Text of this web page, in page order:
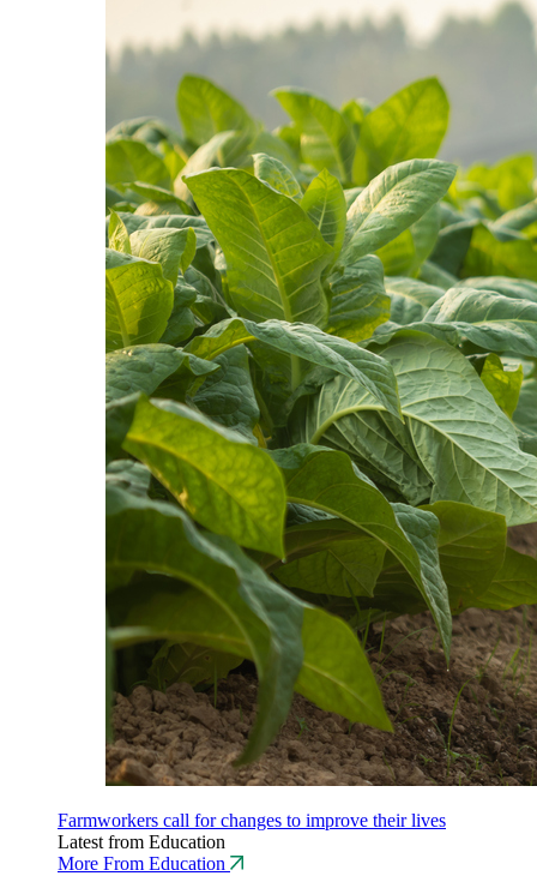
Farmworkers call for changes to improve their lives
Latest from Education
More From Education